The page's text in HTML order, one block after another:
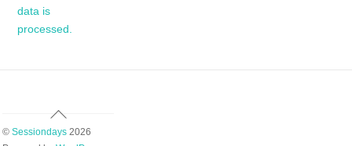
data is
processed.
Back
To
© Sessiondays2026